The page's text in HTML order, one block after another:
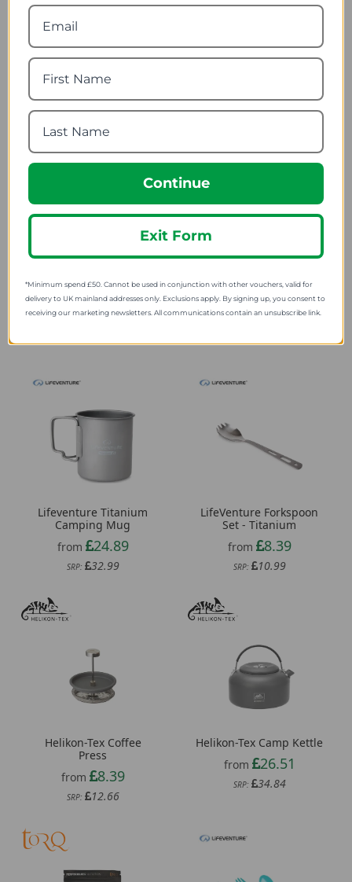
Wildo Spork
SRP: 3.16
from 10.49
Lifeventure Silicon
Collapsible Ellipse Bowl
7.97
SRP: 10.00
Schulte Ufer Stainless
Steel Heavy Base Kettle
91.49
SRP: 121.88
Lifeventure Titanium
Camping Mug
from
24.89
SRP: 32.99
LifeVenture Forkspoon
Set - Titanium
from
8.39
SRP: 10.99
Helikon-Tex Coffee
Press
from
8.39
SRP: 12.66
Helikon-Tex Camp Kettle
from
26.51
SRP: 34.84
Continue
Exit Form
*Minimum spend £50. Cannot be used in conjunction with other vouchers, valid for
delivery to UK mainland addresses only. Exclusions apply. By signing up, you consent to
receiving our marketing newsletters. All communications contain an unsubscribe link.